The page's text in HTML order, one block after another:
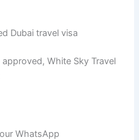
Dubai travel visa
White Sky Travel
WhatsApp